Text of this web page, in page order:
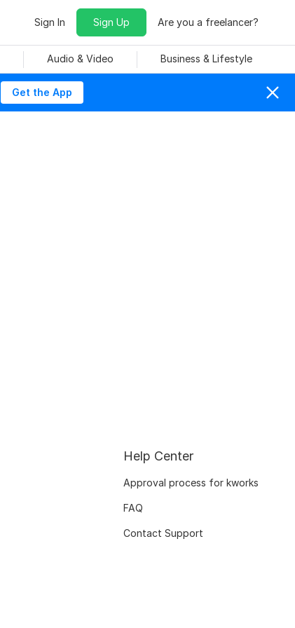
Sign In Sign Up Are you a freelancer?
Audio & Video Business & Lifestyle
Get the App
Help Center
Approval process for kworks
FAQ
Contact Support